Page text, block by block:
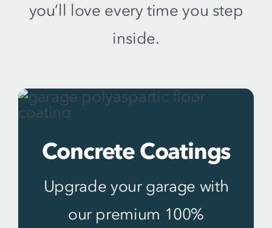
you’ll love every time you step
inside.
Concrete Coatings
Upgrade your garage with
our premium 100%